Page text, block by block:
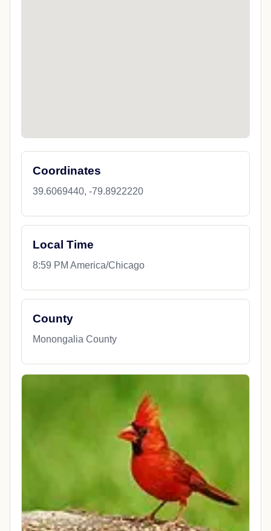
Coordinates
39.6069440, -79.8922220
Local Time
8:59 PM America/Chicago
County
Monongalia County